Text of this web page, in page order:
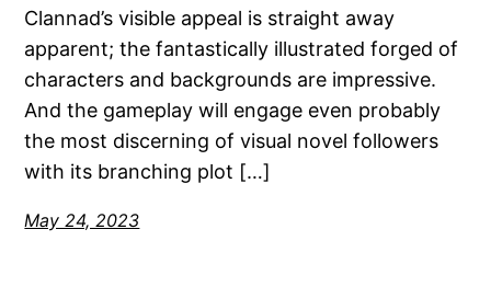
Clannad’s visible appeal is straight away
apparent; the fantastically illustrated forged of
characters and backgrounds are impressive.
And the gameplay will engage even probably
the most discerning of visual novel followers
with its branching plot […]
May 24, 2023